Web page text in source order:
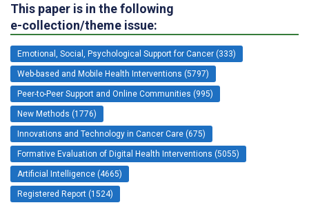
This paper is in the following
e-collection/theme issue:
Emotional, Social, Psychological Support for Cancer (333)
Web-based and Mobile Health Interventions (5797)
Peer-to-Peer Support and Online Communities (995)
New Methods (1776)
Innovations and Technology in Cancer Care (675)
Formative Evaluation of Digital Health Interventions (5055)
Artificial Intelligence (4665)
Registered Report (1524)